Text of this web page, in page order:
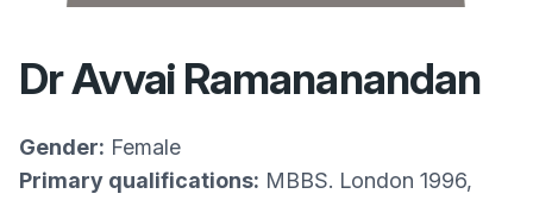
Dr Avvai Ramananandan
Gender: Female
Primary qualifications: MBBS. London 1996,